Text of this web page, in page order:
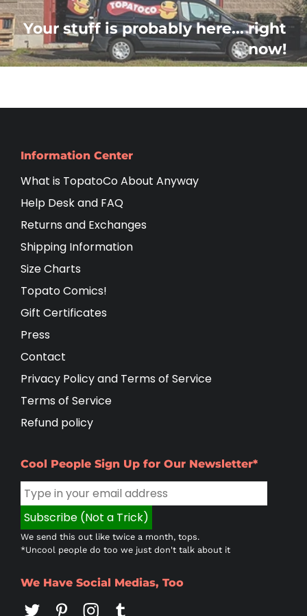
Your stuff is probably here... right
now!
Information Center
What is TopatoCo About Anyway
Help Desk and FAQ
Returns and Exchanges
Shipping Information
Size Charts
Topato Comics!
Gift Certificates
Press
Contact
Privacy Policy and Terms of Service
Terms of Service
Refund policy
Cool People Sign Up for Our Newsletter*
We send this out like twice a month, tops.
*Uncool people do too we just don't talk about it
We Have Social Medias, Too